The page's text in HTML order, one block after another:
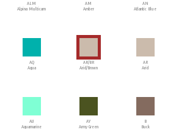
ALM
Alpina Multicam
AM
Amber
AN
Atlantic Blue
AQ
Aqua
AR/BR
Arid/Brown
AR
Arid
AU
Aquamarine
AY
Army Green
B
Buck